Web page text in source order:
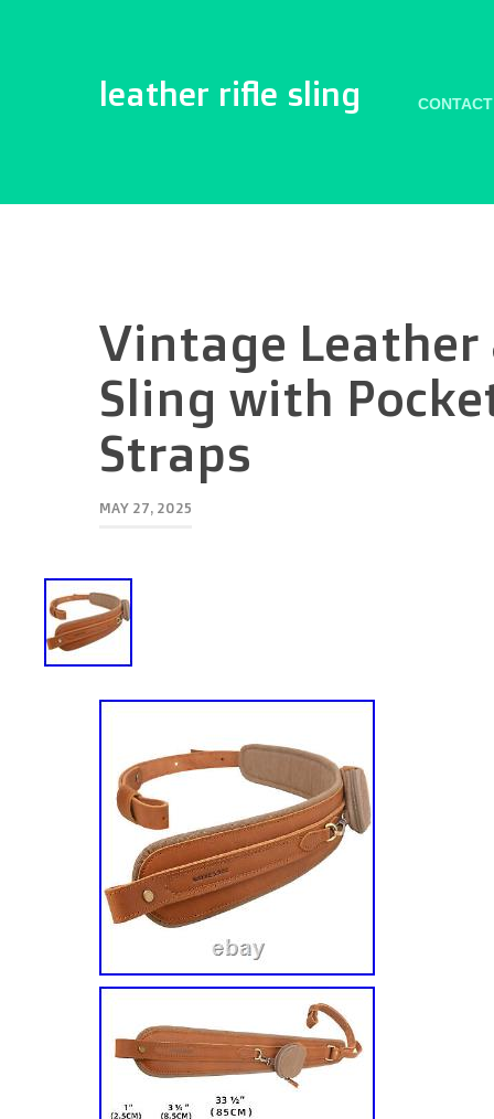
leather rifle sling
Vintage Leather
Sling with
Straps
MAY 27, 2025